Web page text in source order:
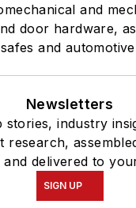
and
door hardware,
safes and
Newsletters
stories, industry
research,
and delivered to
SIGN UP